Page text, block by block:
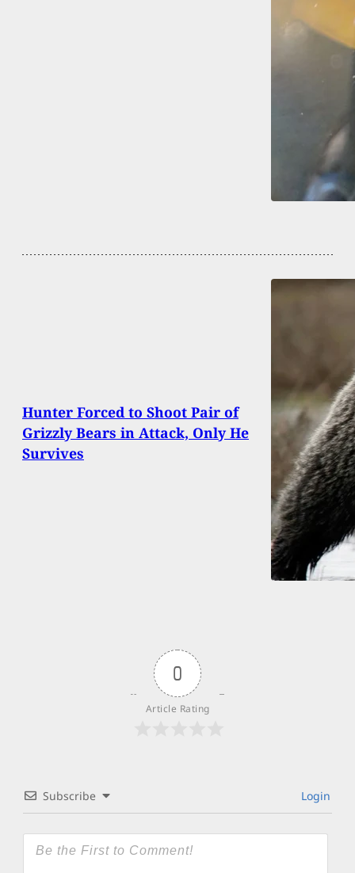
Hunter Forced to Shoot Pair of
Grizzly Bears in Attack, Only He
Survives
0
Article Rating
Subscribe Login